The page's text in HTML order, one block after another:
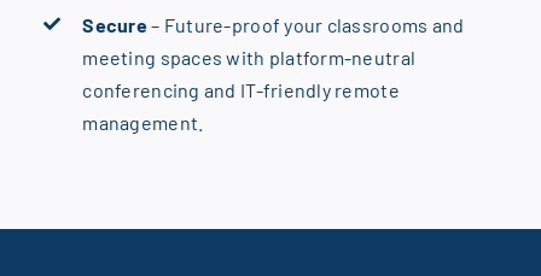
Secure– Future-proof your classrooms and
meeting spaces with platform-neutral
conferencing and IT-friendly remote
management.